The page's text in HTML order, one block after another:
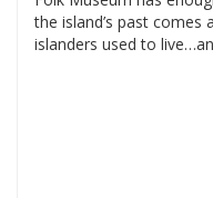
the island’s past
islanders used to